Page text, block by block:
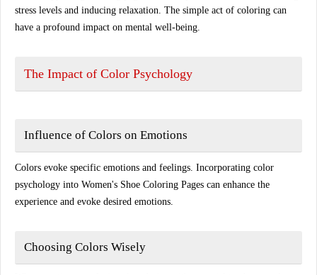
stress levels and inducing relaxation. The simple act of coloring can
have a profound impact on mental well-being.
The Impact of Color Psychology
Influence of Colors on Emotions
Colors evoke specific emotions and feelings. Incorporating color
psychology into Women's Shoe Coloring Pages can enhance the
experience and evoke desired emotions.
Choosing Colors Wisely